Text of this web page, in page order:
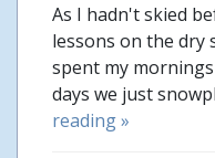
As I hadn't skied
lessons on the dry
spent my
days we just
reading »